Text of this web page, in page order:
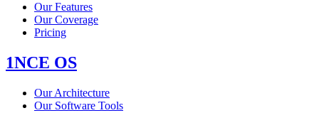
Our Features
Our Coverage
Pricing
1NCE OS
Our Architecture
Our Software Tools